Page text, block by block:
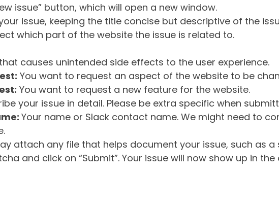
issue” button, which will open a new window.
issue, keeping the title concise but descriptive of the
which part of the website the issue is related to.
causes unintended side effects to the user experience.
You want to request an aspect of the website to be
You want to request a new feature for the website.
your issue in detail. Please be extra specific when
Your name or Slack contact name. We might need to
attach any file that helps document your issue, such as a
and click on “Submit”. Your issue will now show up in the